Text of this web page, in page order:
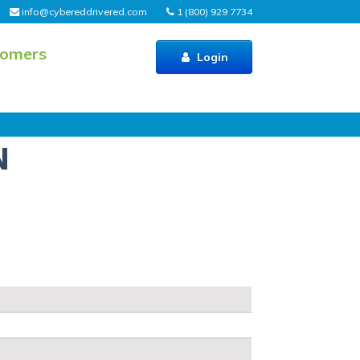
1 (800) 929 7734
info@cybereddrivered.com
Login